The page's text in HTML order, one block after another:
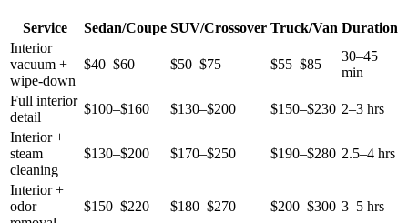
Service Sedan/Coupe SUV/Crossover Truck/Van Duration
Interior
vacuum +
wipe-down
$40–$60 $50–$75 $55–$85
30–45
min
Full interior
detail
$100–$160 $130–$200 $150–$230 2–3 hrs
Interior +
steam
cleaning
$130–$200 $170–$250 $190–$280 2.5–4 hrs
Interior +
odor
$150–$220 $180–$270 $200–$300 3–5 hrs